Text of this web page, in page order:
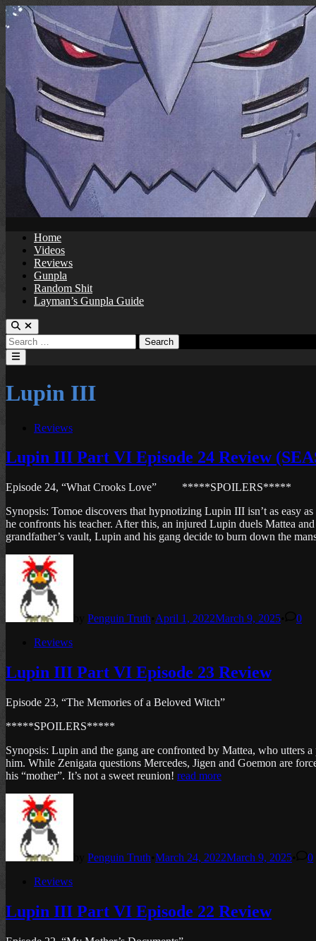
Skip
to
content
Home
Videos
Reviews
Gunpla
Random Shit
Layman’s Gunpla Guide
Search
for:
Main
Menu
Lupin III
PostedReviews
Lupin III Part VI Episode 24 Review
Episode 24, “What Crooks Love”
*****SPOILERS*****
Synopsis: Tomoe discovers that hypnotizing Lupin III isn’t as easy
he confronts his teacher. After this, an injured Lupin duels Mattea
grandfather’s vault, Lupin and his gang decide to burn down the
Penguin Truth April 1, 2022March 9, 2025
0
PostedReviews
Lupin III Part VI Episode 23 Review
Episode 23, “The Memories of a Beloved Witch”
*****SPOILERS*****
Synopsis: Lupin and the gang are confronted by Mattea, who utters
him. While Zenigata questions Mercedes, Jigen and Goemon are
his “mother”. It’s not a sweet reunion! read more
Penguin Truth March 24, 2022March 9, 2025
0
PostedReviews
Lupin III Part VI Episode 22 Review